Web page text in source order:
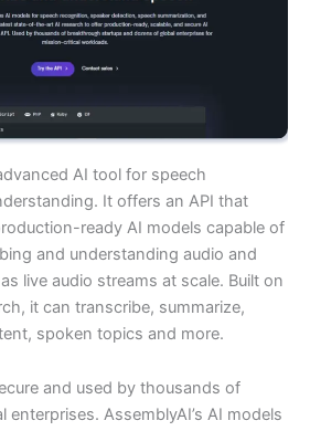
AI tool for speech
It offers an API that
ready AI models capable of
and understanding audio and
live audio streams at scale. Built on
it can transcribe, summarize,
spoken topics and more.
and used by thousands of
enterprises. AssemblyAI’s AI models